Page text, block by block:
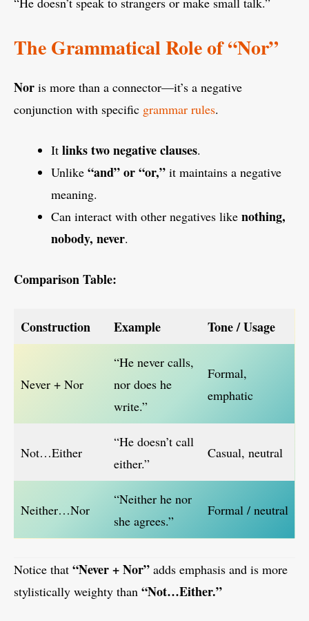
The Grammatical Role of “Nor”
Nor is more than a connector—it’s a negative
conjunction with specific grammar rules.
It links two negative clauses.
Unlike “and” or “or,” it maintains a negative
meaning.
Can interact with other negatives like nothing,
nobody, never.
Comparison Table:
Construction Example Tone / Usage
Never + Nor
“He never calls,
nor does he
write.”
Formal,
emphatic
Not…Either
“He doesn’t call
either.”
Casual, neutral
Neither…Nor
“Neither he nor
she agrees.”
Formal / neutral
Notice that “Never + Nor” adds emphasis and is more
stylistically weighty than “Not…Either.”